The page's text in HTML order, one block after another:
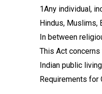
1Any individual,
Hindus, Muslims,
In between
This Act
Indian public
Requirements for